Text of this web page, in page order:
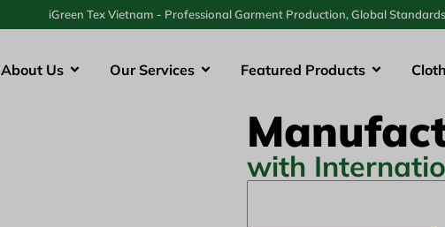
iGreen Tex Vietnam - Professional Garment Production, Global Standards
About Us Our Services Featured Products
with